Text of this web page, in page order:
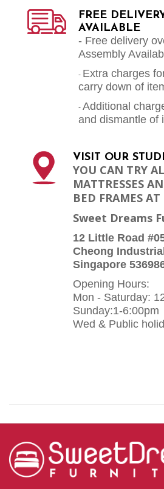
FREE
AVAILABLE
- Free delivery
Assembly
- Extra charges
carry down of
- Additional
and dismantle of
VISIT OUR
YOU CAN TRY
MATTRESSES
BED FRAMES
Sweet Dreams
12 Little Road
Cheong
Singapore
Opening Hours:
Mon - Saturday:
Sunday:1-6:00pm
Wed & Public